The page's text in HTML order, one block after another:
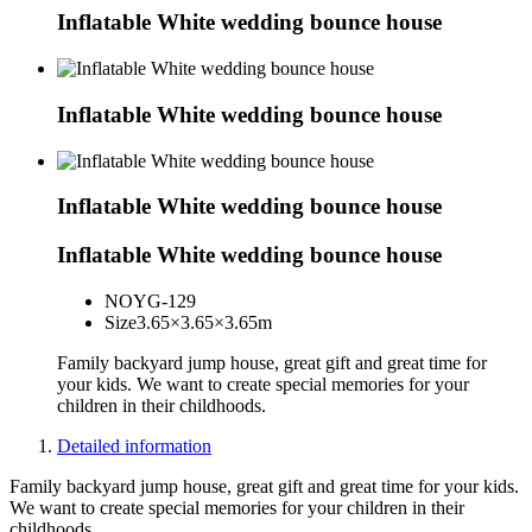
Inflatable White wedding bounce house
Inflatable White wedding bounce house
Inflatable White wedding bounce house
Inflatable White wedding bounce house
NOYG-129
Size3.65×3.65×3.65m
Family backyard jump house, great gift and great time for
your kids. We want to create special memories for your
children in their childhoods.
Detailed information
Family backyard jump house, great gift and great time for your kids.
We want to create special memories for your children in their